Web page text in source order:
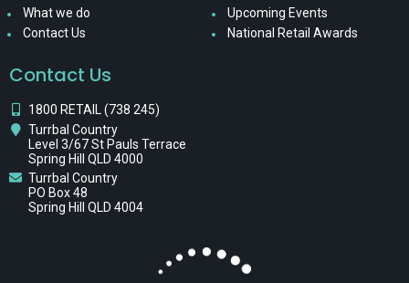
What we do
Contact Us
Upcoming Events
National Retail Awards
Contact Us
1800 RETAIL (738 245)
Turrbal Country
Level 3/67 St Pauls Terrace
Spring Hill QLD 4000
Turrbal Country
PO Box 48
Spring Hill QLD 4004